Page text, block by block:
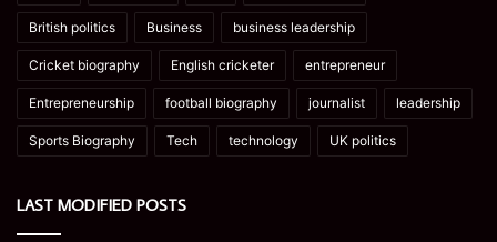
British politics Business business leadership
Cricket biography English cricketer entrepreneur
Entrepreneurship football biography journalist leadership
Sports Biography Tech technology UK politics
LAST MODIFIED POSTS